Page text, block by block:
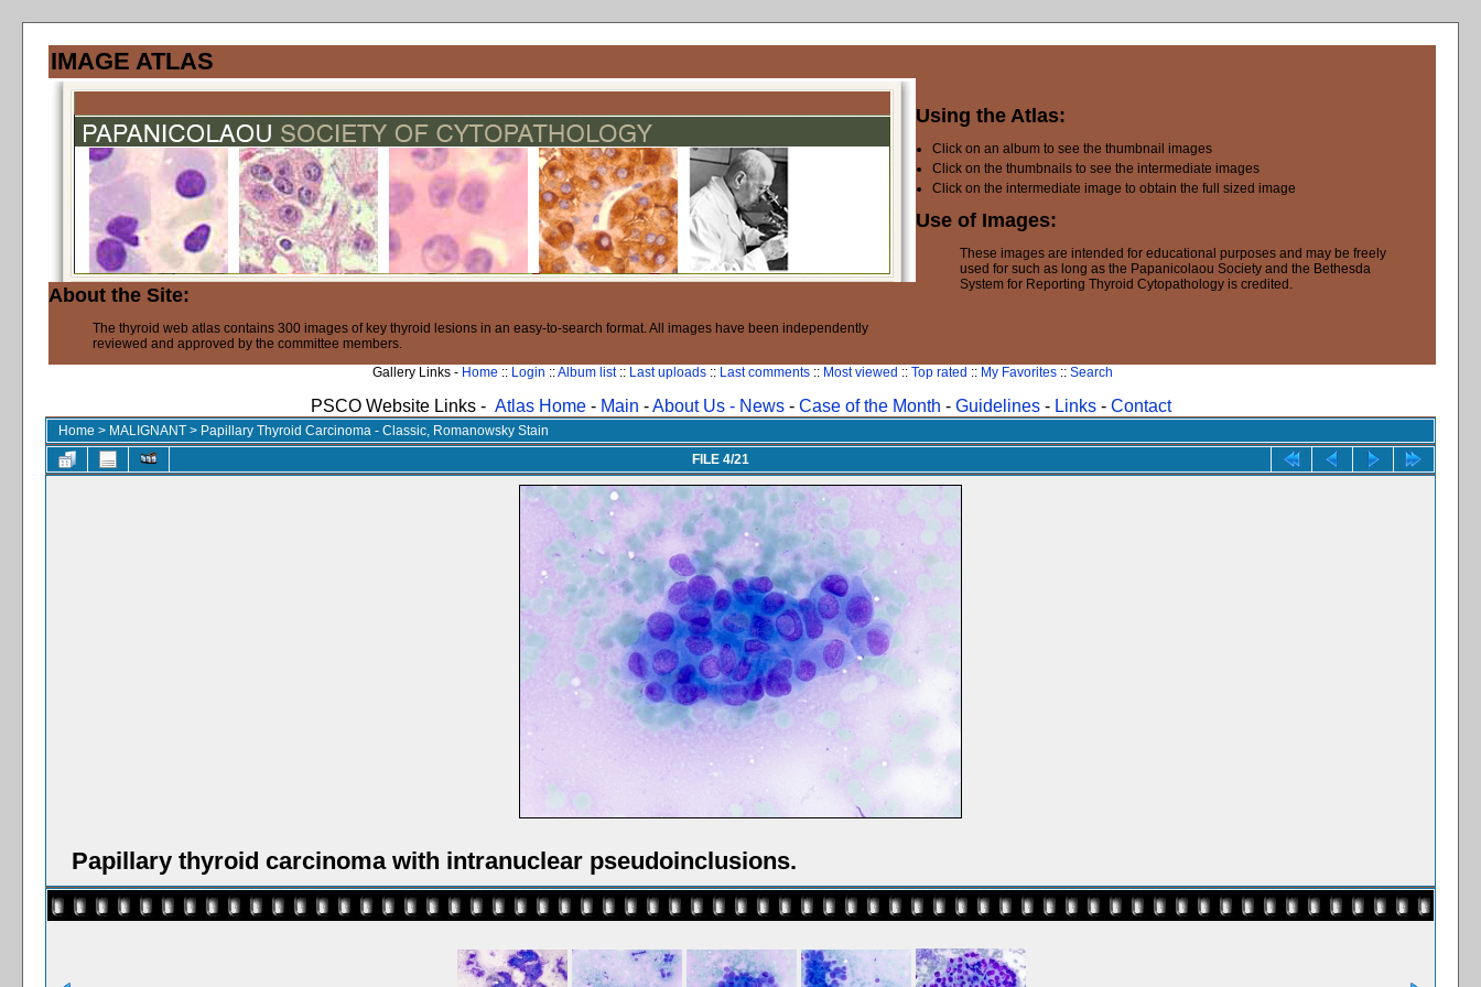
IMAGE ATLAS
About the Site:
The thyroid web atlas contains 300 images of key thyroid lesions in an easy-to-search format. All images have been independently
reviewed and approved by the committee members.
Using the Atlas:
Click on an album to see the thumbnail images
Click on the thumbnails to see the intermediate images
Click on the intermediate image to obtain the full sized image
Use of Images:
These images are intended for educational purposes and may be freely
used for such as long as the Papanicolaou Society and the Bethesda
System for Reporting Thyroid Cytopathology is credited.
Gallery Links - Home :: Login ::Album list:: Last uploads:: Last comments:: Most viewed :: Top rated :: My Favorites:: Search
PSCO Website Links - Atlas Home- Main -About Us - News- Case of the Month - Guidelines- Links- Contact
Home > MALIGNANT > Papillary Thyroid Carcinoma - Classic, Romanowsky Stain
FILE 4/21
Papillary thyroid carcinoma with intranuclear pseudoinclusions.